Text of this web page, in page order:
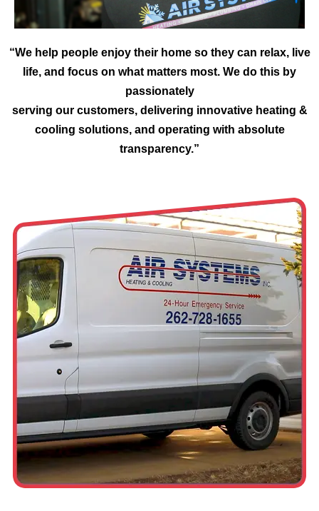
“We help people enjoy their home so they can relax, live
life, and focus on what matters most. We do this by
passionately
serving our customers, delivering innovative heating &
cooling solutions, and operating with absolute
transparency.”